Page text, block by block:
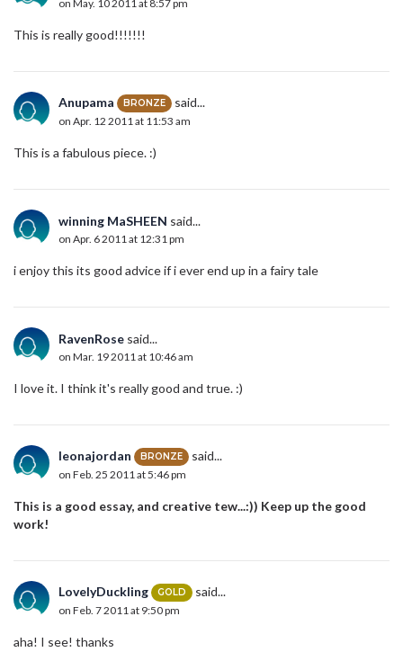
on May. 10 2011 at 8:57 pm
This is really good!!!!!!!
Anupama BRONZE said...
on Apr. 12 2011 at 11:53 am
This is a fabulous piece. :)
winning MaSHEEN said...
on Apr. 6 2011 at 12:31 pm
i enjoy this its good advice if i ever end up in a fairy tale
RavenRose said...
on Mar. 19 2011 at 10:46 am
I love it. I think it's really good and true. :)
leonajordan BRONZE said...
on Feb. 25 2011 at 5:46 pm
This is a good essay, and creative tew...:)) Keep up the good
work!
LovelyDuckling GOLD said...
on Feb. 7 2011 at 9:50 pm
aha! I see! thanks